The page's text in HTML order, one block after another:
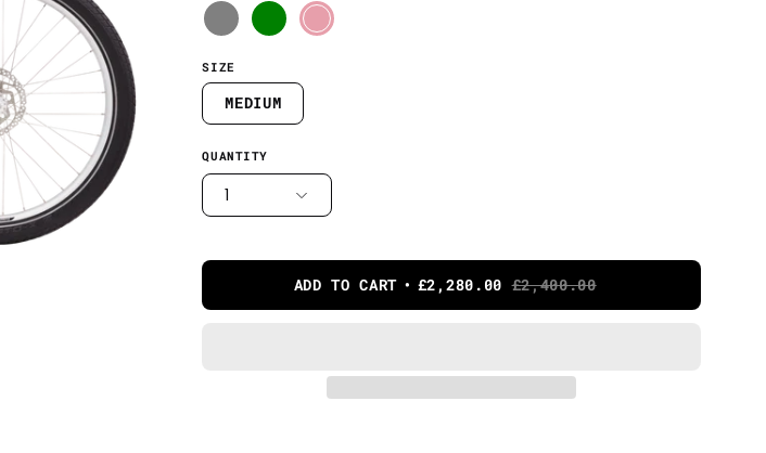
SIZE
MEDIUM
QUANTITY
1
ADD TO CART £2,280.00 £2,400.00